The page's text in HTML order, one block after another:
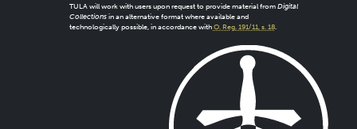
TULA will work with users upon request to provide material from Digital
Collectionsin an alternative format where available and
technologically possible, in accordance with O. Reg. 191/11, s. 18.